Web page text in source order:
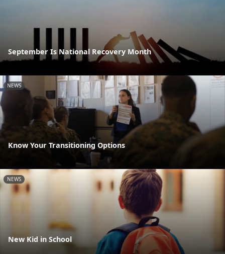
September Is National Recovery Month
NEWS
Know Your Transitioning Options
NEWS
New Kid in School